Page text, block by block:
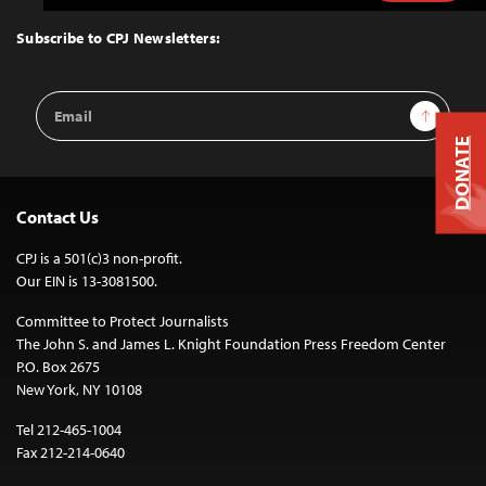
Top
Subscribe to CPJ Newsletters:
Email
Address
Sign Up
Contact Us
CPJ is a 501(c)3 non-profit.
Our EIN is 13-3081500.
Committee to Protect Journalists
The John S. and James L. Knight Foundation Press Freedom Center
P.O. Box 2675
New York, NY 10108
Tel 212-465-1004
Fax 212-214-0640
DONATE